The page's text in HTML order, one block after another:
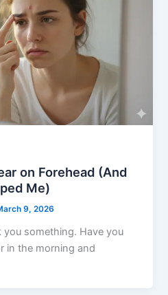
on Forehead (And
Me)
9, 2026
something. Have you
in the morning and